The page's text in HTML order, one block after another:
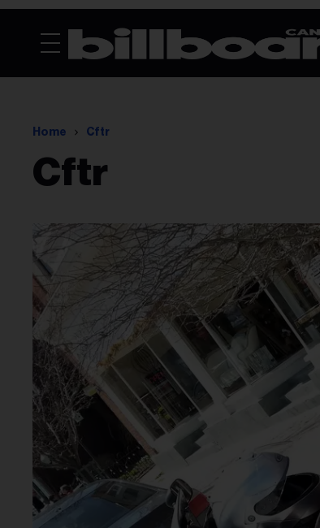
Home Cftr
Cftr